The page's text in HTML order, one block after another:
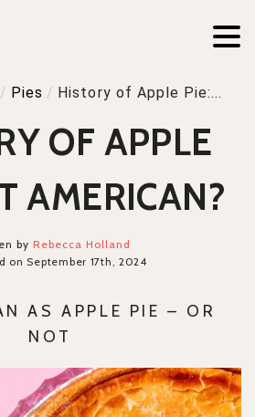
/ Pies / History of Apple Pie:...
OF APPLE
AMERICAN?
by Rebecca Holland
on September 17th, 2024
AS APPLE PIE – OR
NOT